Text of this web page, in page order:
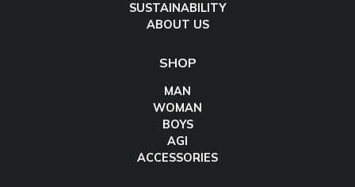
SUSTAINABILITY
ABOUT US
SHOP
MAN
WOMAN
BOYS
AGI
ACCESSORIES